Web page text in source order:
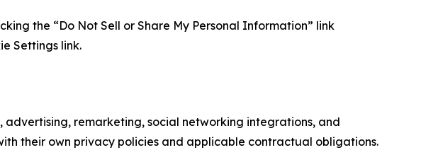
the “Do Not Sell or Share My Personal Information” link
Settings link.
remarketing, social networking integrations, and
their own privacy policies and applicable contractual obligations.